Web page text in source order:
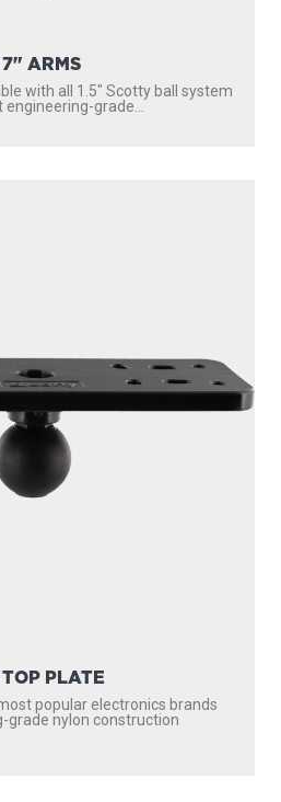
ARMS
with all 1.5″ Scotty ball system
grade...
PLATE
popular electronics brands
grade nylon construction